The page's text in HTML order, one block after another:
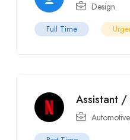
Design
Full Time
Assistant /